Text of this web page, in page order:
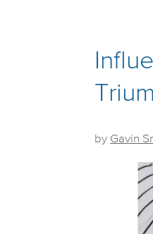
by Gavin